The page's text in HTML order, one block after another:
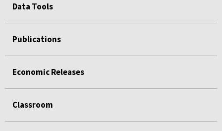
Data Tools
Publications
Economic Releases
Classroom